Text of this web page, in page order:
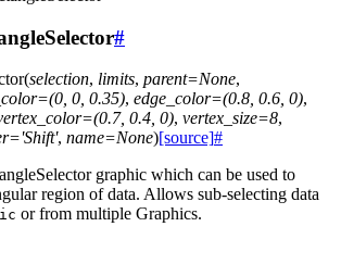
#
(selection, limits, parent=None,
=(0, 0, 0.35), edge_color=(0.8, 0.6, 0),
=(0.7, 0.4, 0), vertex_size=8,
='Shift', name=None)[source]#
graphic which can be used to
region of data. Allows sub-selecting data
or from multiple Graphics.